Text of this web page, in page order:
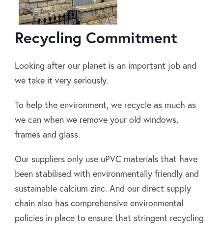
Recycling Commitment
Looking after our planet is an important job and
we take it very seriously.
To help the environment, we recycle as much as
we can when we remove your old windows,
frames and glass.
Our suppliers only use uPVC materials that have
been stabilised with environmentally friendly and
sustainable calcium zinc. And our direct supply
chain also has comprehensive environmental
policies in place to ensure that stringent recycling